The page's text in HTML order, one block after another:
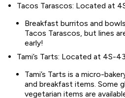
Tacos Tarascos: Located at
Breakfast burritos and
Tacos Tarascos, but lines
early!
Tami’s Tarts: Located at 4S-43
Tami’s Tarts is a micro-
and breakfast items. Some
vegetarian items are